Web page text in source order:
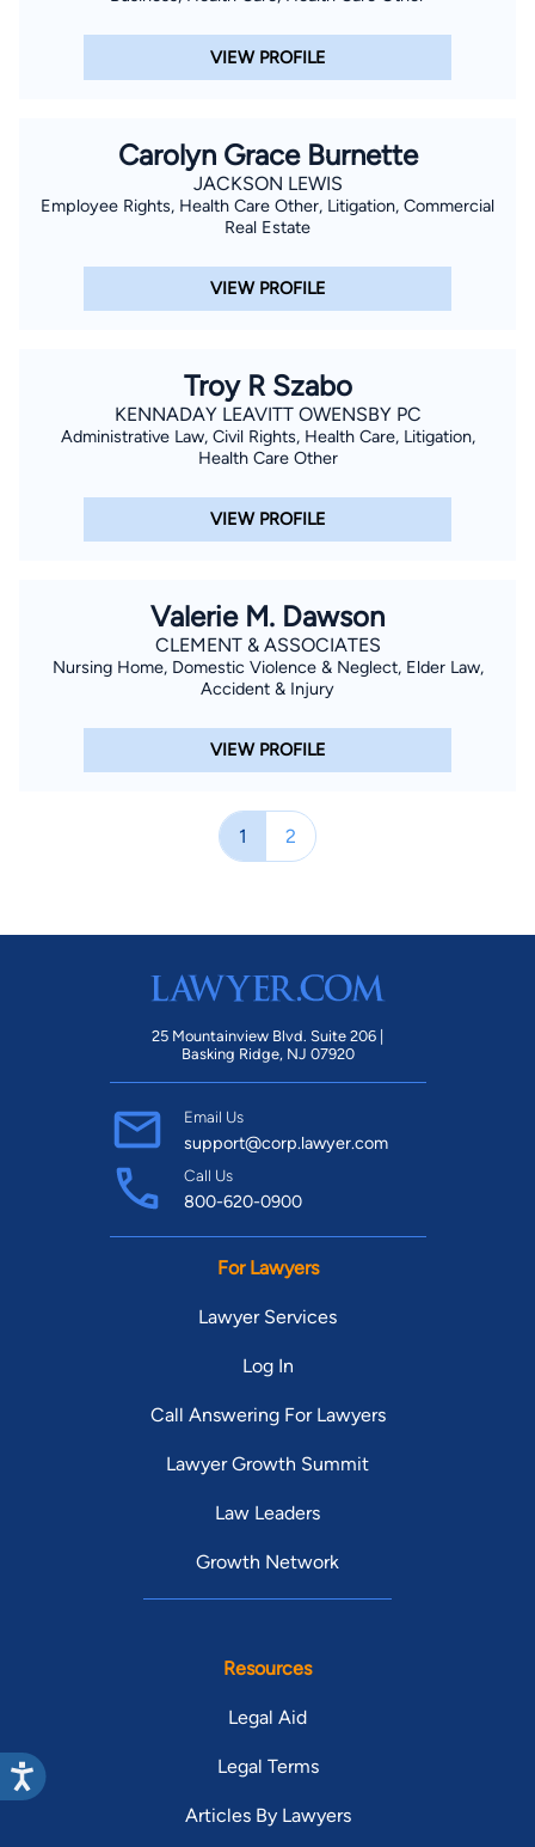
VIEW PROFILE
Carolyn Grace Burnette
JACKSON LEWIS
Employee Rights, Health Care Other, Litigation, Commercial
Real Estate
VIEW PROFILE
Troy R Szabo
KENNADAY LEAVITT OWENSBY PC
Administrative Law, Civil Rights, Health Care, Litigation,
Health Care Other
VIEW PROFILE
Valerie M. Dawson
CLEMENT & ASSOCIATES
Nursing Home, Domestic Violence & Neglect, Elder Law,
Accident & Injury
VIEW PROFILE
1 2
25 Mountainview Blvd. Suite 206 |
Basking Ridge, NJ 07920
Email Us
support@corp.lawyer.com
Call Us
800-620-0900
For Lawyers
Lawyer Services
Log In
Call Answering For Lawyers
Lawyer Growth Summit
Law Leaders
Growth Network
Resources
Legal Aid
Legal Terms
Articles By Lawyers